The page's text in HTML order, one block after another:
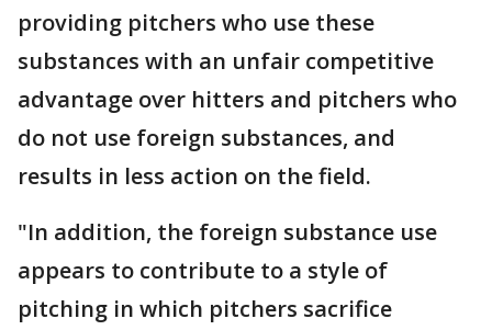
providing pitchers who use these
substances with an unfair competitive
advantage over hitters and pitchers who
do not use foreign substances, and
results in less action on the field.
"In addition, the foreign substance use
appears to contribute to a style of
pitching in which pitchers sacrifice